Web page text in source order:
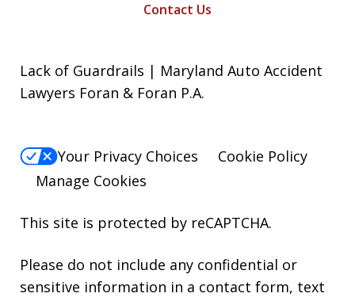
Contact Us
Lack of Guardrails | Maryland Auto Accident
Lawyers Foran & Foran P.A.
Your Privacy Choices
Cookie Policy
Manage Cookies
This site is protected by reCAPTCHA.
Please do not include any confidential or
sensitive information in a contact form, text